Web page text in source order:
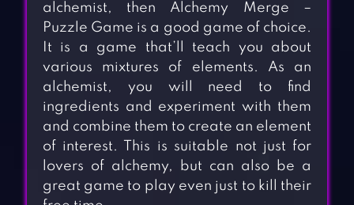
alchemist, then Alchemy Merge –
Puzzle Game is a good game of choice.
It is a game that’ll teach you about
various mixtures of elements. As an
alchemist, you will need to find
ingredients and experiment with them
and combine them to create an element
of interest. This is suitable not just for
lovers of alchemy, but can also be a
great game to play even just to kill their